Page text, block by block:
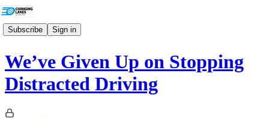
Subscribe Sign in
We’ve Given Up on Stopping
Distracted Driving